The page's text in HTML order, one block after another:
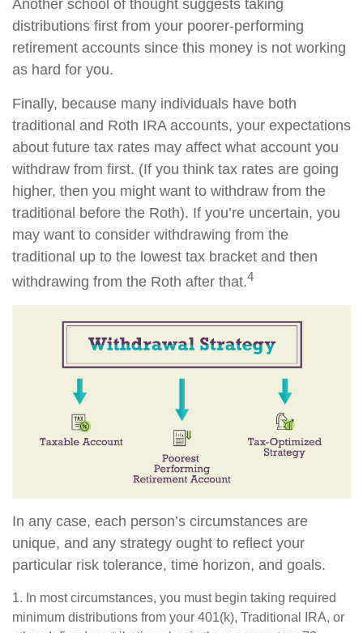
Another school of thought suggests taking
distributions first from your poorer-performing
retirement accounts since this money is not working
as hard for you.
Finally, because many individuals have both
traditional and Roth IRA accounts, your expectations
about future tax rates may affect what account you
withdraw from first. (If you think tax rates are going
higher, then you might want to withdraw from the
traditional before the Roth). If you’re uncertain, you
may want to consider withdrawing from the
traditional up to the lowest tax bracket and then
withdrawing from the Roth after that.4
In any case, each person’s circumstances are
unique, and any strategy ought to reflect your
particular risk tolerance, time horizon, and goals.
1. In most circumstances, you must begin taking required
minimum distributions from your 401(k), Traditional IRA, or